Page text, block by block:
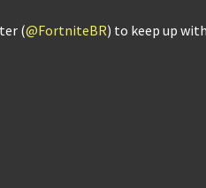
(@FortniteBR) to keep up